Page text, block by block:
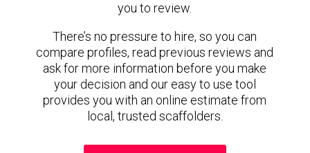
you to review.
There’s no pressure to hire, so you can
compare profiles, read previous reviews and
ask for more information before you make
your decision and our easy to use tool
provides you with an online estimate from
local, trusted scaffolders.